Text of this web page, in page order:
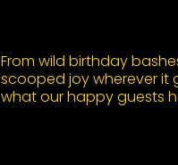
From wild birthday
scooped joy wherever it
what our happy guests